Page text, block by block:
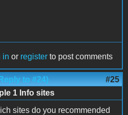
in or register to post comments
to #24) #25
1 Info sites
sites do you recommended